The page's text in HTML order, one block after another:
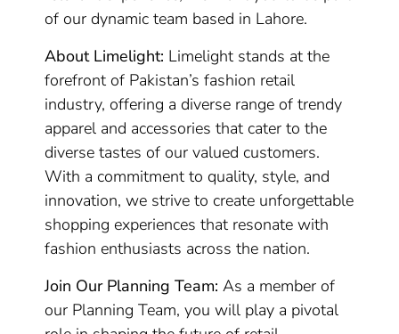
of our dynamic team based in Lahore.
About Limelight: Limelight stands at the
forefront of Pakistan’s fashion retail
industry, offering a diverse range of trendy
apparel and accessories that cater to the
diverse tastes of our valued customers.
With a commitment to quality, style, and
innovation, we strive to create unforgettable
shopping experiences that resonate with
fashion enthusiasts across the nation.
Join Our Planning Team: As a member of
our Planning Team, you will play a pivotal